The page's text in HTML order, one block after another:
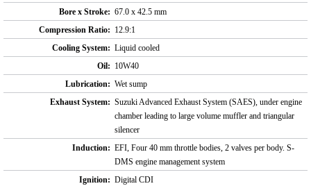
Bore x Stroke: 67.0 x 42.5 mm
Compression Ratio: 12.9:1
Cooling System: Liquid cooled
Oil: 10W40
Lubrication: Wet sump
Exhaust System: Suzuki Advanced Exhaust System (SAES), under engine
chamber leading to large volume muffler and triangular
silencer
Induction: EFI, Four 40 mm throttle bodies, 2 valves per body. S-
DMS engine management system
Ignition: Digital CDI